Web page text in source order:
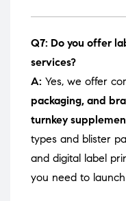
Q7: Do you offer
services?
A: Yes, we offer
packaging, and
turnkey
types and blister
and digital label
you need to